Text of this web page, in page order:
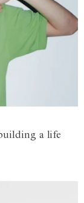
a life